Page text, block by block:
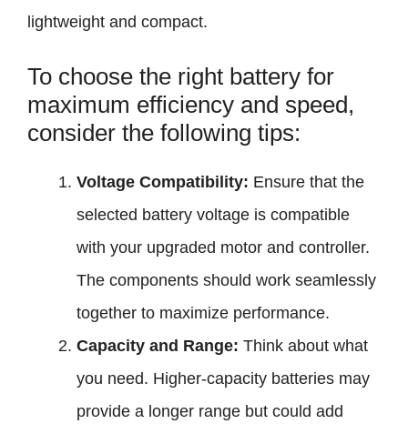
lightweight and compact.
To choose the right battery for
maximum efficiency and speed,
consider the following tips:
Voltage Compatibility: Ensure that the
selected battery voltage is compatible
with your upgraded motor and controller.
The components should work seamlessly
together to maximize performance.
Capacity and Range: Think about what
you need. Higher-capacity batteries may
provide a longer range but could add